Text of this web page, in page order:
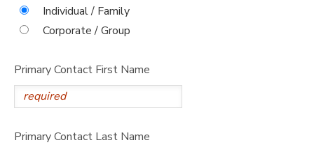
Individual / Family
Corporate / Group
Primary Contact First Name
Primary Contact Last Name
STORE DEPOSITS
DONATIONS